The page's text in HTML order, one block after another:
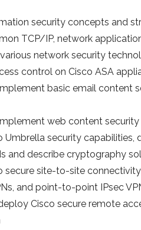
security concepts and
TCP/IP, network
network security
control on Cisco ASA
basic email content
web content
Umbrella security
and describe cryptography
secure site-to-site
and point-to-point IPsec
Cisco secure remote